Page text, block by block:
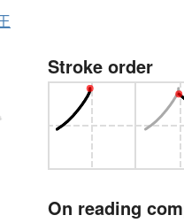
Stroke order
On reading